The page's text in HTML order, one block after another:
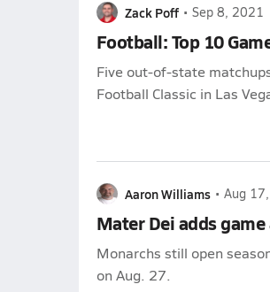
Zack Poff • Sep 8, 2021
Football: Top 10
Five out-of-state
Football Classic in Las
Aaron Williams • Aug
Mater Dei adds
Monarchs still open
on Aug. 27.